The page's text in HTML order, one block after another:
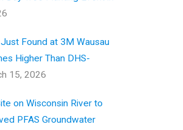
Found at 3M Wausau
Higher Than DHS-
15, 2026
on Wisconsin River to
PFAS Groundwater